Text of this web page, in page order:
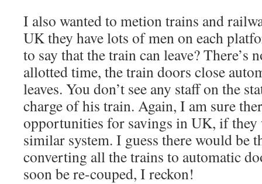
I also wanted to metion trains and
UK they have lots of men on each
to say that the train can leave? There’s
allotted time, the train doors close
leaves. You don’t see any staff on the
charge of his train. Again, I am sure
opportunities for savings in UK, if they
similar system. I guess there would be
converting all the trains to automatic
soon be re-couped, I reckon!